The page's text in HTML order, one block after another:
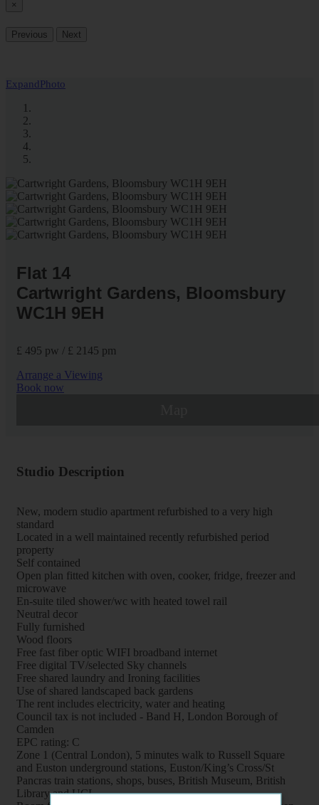
×
Previous Next
ExpandPhoto
Flat 14
Cartwright Gardens, Bloomsbury
WC1H 9EH
£ 495 pw / £ 2145 pm
Arrange a Viewing
Book now
Studio Description
New, modern studio apartment refurbished to a very high
standard
Located in a well maintained recently refurbished period
property
Self contained
Open plan fitted kitchen with oven, cooker, fridge, freezer and
microwave
En-suite tiled shower/wc with heated towel rail
Neutral decor
Fully furnished
Wood floors
Free fast fiber optic WIFI broadband internet
Free digital TV/selected Sky channels
Free shared laundry and Ironing facilities
Use of shared landscaped back gardens
The rent includes electricity, water and heating
Council tax is not included - Band H, London Borough of
Camden
EPC rating: C
Zone 1 (Central London), 5 minutes walk to Russell Square
and Euston underground stations, Euston/King’s Cross/St
Pancras train stations, shops, buses, British Museum, British
Library and UCL